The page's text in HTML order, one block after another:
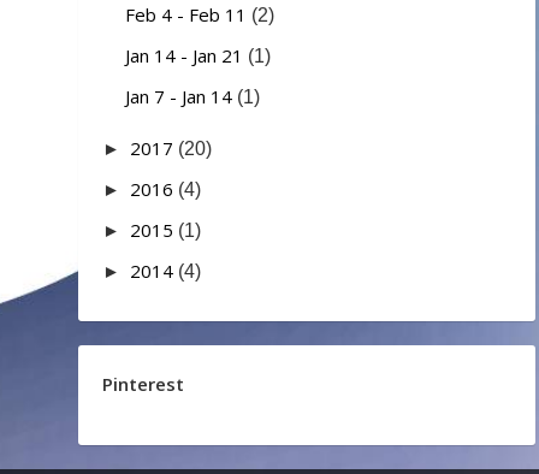
Feb 4 - Feb 11 (2)
Jan 14 - Jan 21 (1)
Jan 7 - Jan 14 (1)
► 2017 (20)
► 2016 (4)
► 2015 (1)
► 2014 (4)
Pinterest